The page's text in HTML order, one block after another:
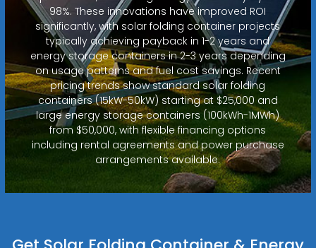
98%. These innovations have improved ROI
significantly, with solar folding container projects
typically achieving payback in 1-2 years and
energy storage containers in 2-3 years depending
on usage patterns and fuel cost savings. Recent
pricing trends show standard solar folding
containers (15kW-50kW) starting at $25,000 and
large energy storage containers (100kWh-1MWh)
from $50,000, with flexible financing options
including rental agreements and power purchase
arrangements available.